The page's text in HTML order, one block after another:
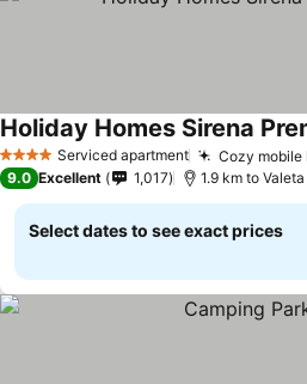
4 Stars Serviced apartment Cozy mobile
Holiday Homes Sirena
9.0 Excellent 1,017 1.9 km to
Select dates to see exact prices